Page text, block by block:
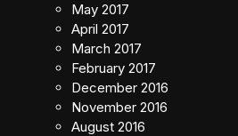
May 2017
April 2017
March 2017
February 2017
December 2016
November 2016
August 2016